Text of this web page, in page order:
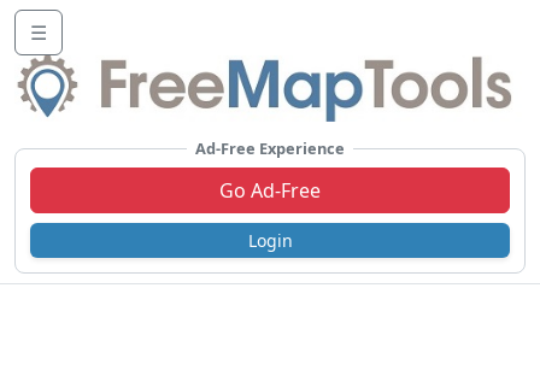
☰
Ad-Free Experience
Go Ad-Free
Login